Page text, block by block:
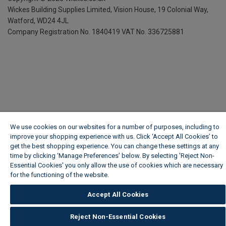
Wickes Building Supplies Limited, Vision House, 19 Colonial Way,
Watford, WD24 4JL
Company Registration No. 1840419 VAT No. 336725881
We use cookies on our websites for a number of purposes, including to
improve your shopping experience with us. Click ‘Accept All Cookies’ to
get the best shopping experience. You can change these settings at any
time by clicking ‘Manage Preferences’ below. By selecting 'Reject Non-
Essential Cookies' you only allow the use of cookies which are necessary
for the functioning of the website.
Accept All Cookies
Reject Non-Essential Cookies